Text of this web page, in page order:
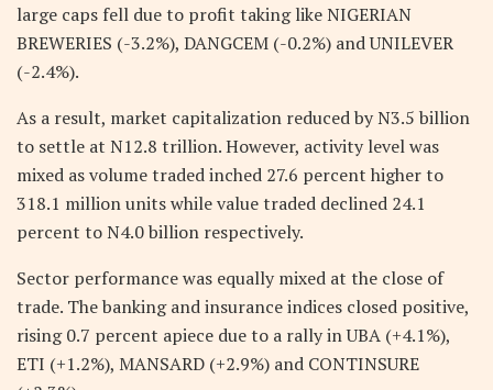
large caps fell due to profit taking like NIGERIAN
BREWERIES (-3.2%), DANGCEM (-0.2%) and UNILEVER
(-2.4%).
As a result, market capitalization reduced by N3.5 billion
to settle at N12.8 trillion. However, activity level was
mixed as volume traded inched 27.6 percent higher to
318.1 million units while value traded declined 24.1
percent to N4.0 billion respectively.
Sector performance was equally mixed at the close of
trade. The banking and insurance indices closed positive,
rising 0.7 percent apiece due to a rally in UBA (+4.1%),
ETI (+1.2%), MANSARD (+2.9%) and CONTINSURE